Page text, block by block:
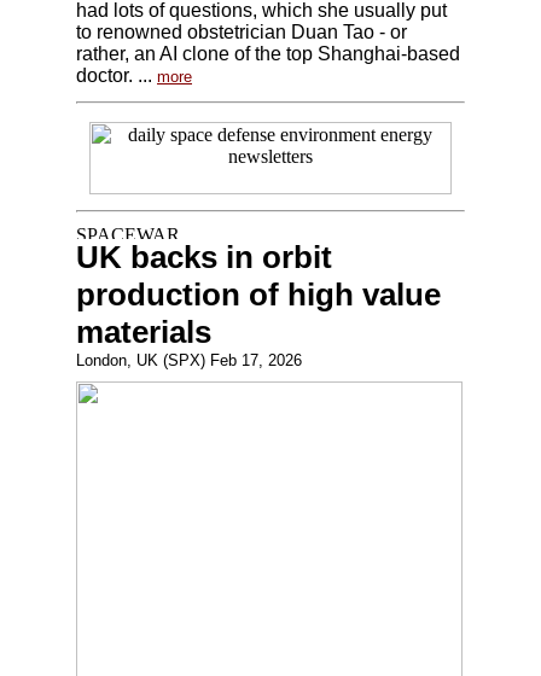
had lots of questions, which she usually put
to renowned obstetrician Duan Tao - or
rather, an AI clone of the top Shanghai-based
doctor. ... more
UK backs in orbit
production of high value
materials
London, UK (SPX) Feb 17, 2026